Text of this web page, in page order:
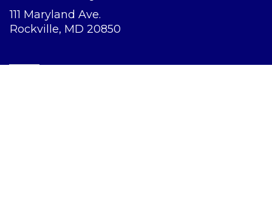
111 Maryland Ave.
Rockville, MD 20850